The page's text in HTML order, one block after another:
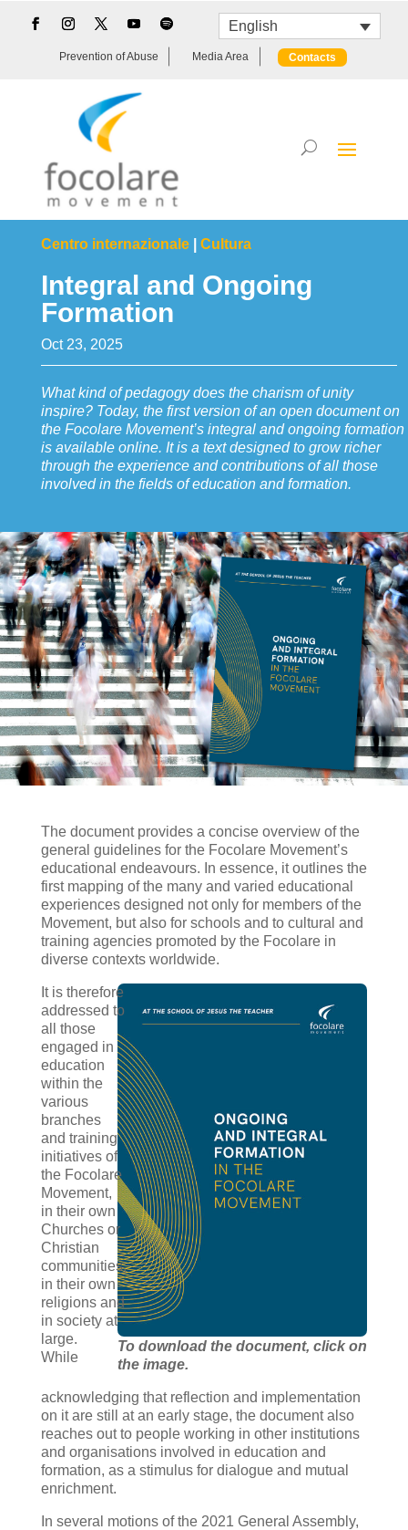
English
Prevention of Abuse Media Area Contacts
Centro internazionale| Cultura
Integral and Ongoing
Formation
Oct 23, 2025
What kind of pedagogy does the charism of unity
inspire? Today, the first version of an open document on
the Focolare Movement’s integral and ongoing formation
is available online. It is a text designed to grow richer
through the experience and contributions of all those
involved in the fields of education and formation.
The document provides a concise overview of the
general guidelines for the Focolare Movement’s
educational endeavours. In essence, it outlines the
first mapping of the many and varied educational
experiences designed not only for members of the
Movement, but also for schools and to cultural and
training agencies promoted by the Focolare in
diverse contexts worldwide.
To download the document, click on
the image.
It is therefore
addressed to
all those
engaged in
education
within the
various
branches
and training
initiatives of
the Focolare
Movement,
in their own
Churches or
Christian
communities,
in their own
religions and
in society at
large.
While
acknowledging that reflection and implementation
on it are still at an early stage, the document also
reaches out to people working in other institutions
and organisations involved in education and
formation, as a stimulus for dialogue and mutual
enrichment.
In several motions of the 2021 General Assembly,